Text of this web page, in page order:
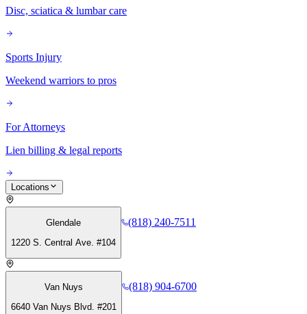
Disc, sciatica & lumbar care
Sports Injury
Weekend warriors to pros
For Attorneys
Lien billing & legal reports
Locations
Glendale
1220 S. Central Ave. #104
(818) 240-7511
Van Nuys
6640 Van Nuys Blvd. #201
(818) 904-6700